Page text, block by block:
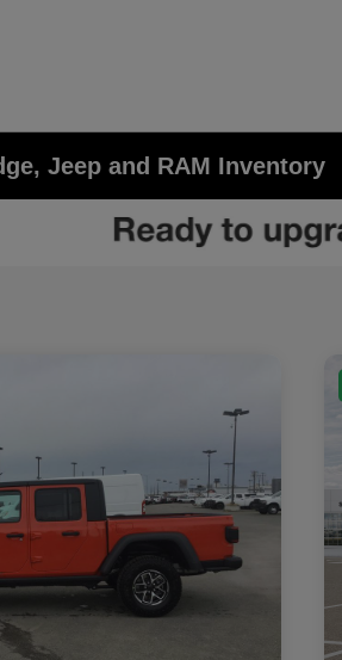
Jeep and RAM Inventory